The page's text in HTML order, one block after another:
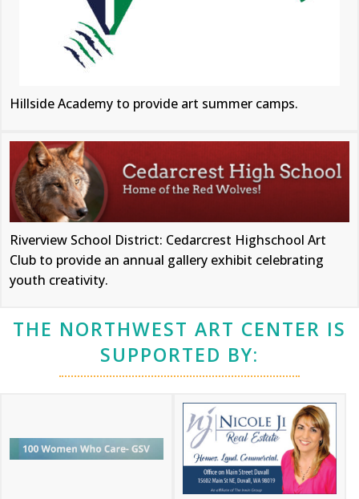
Hillside Academy to provide art summer camps.
Riverview School District: Cedarcrest Highschool Art
Club to provide an annual gallery exhibit celebrating
youth creativity.
THE NORTHWEST ART CENTER IS
SUPPORTED BY: